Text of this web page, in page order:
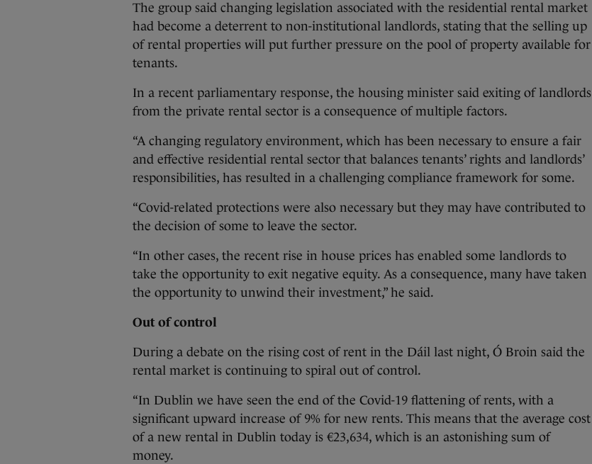
The group said changing legislation associated with the residential rental market
had become a deterrent to non-institutional landlords, stating that the selling up
of rental properties will put further pressure on the pool of property available for
tenants.
In a recent parliamentary response, the housing minister said exiting of landlords
from the private rental sector is a consequence of multiple factors.
“A changing regulatory environment, which has been necessary to ensure a fair
and effective residential rental sector that balances tenants’ rights and landlords’
responsibilities, has resulted in a challenging compliance framework for some.
“Covid-related protections were also necessary but they may have contributed to
the decision of some to leave the sector.
“In other cases, the recent rise in house prices has enabled some landlords to
take the opportunity to exit negative equity. As a consequence, many have taken
the opportunity to unwind their investment,” he said.
Out of control
During a debate on the rising cost of rent in the Dáil last night, Ó Broin said the
rental market is continuing to spiral out of control.
“In Dublin we have seen the end of the Covid-19 flattening of rents, with a
significant upward increase of 9% for new rents. This means that the average cost
of a new rental in Dublin today is €23,634, which is an astonishing sum of
money.